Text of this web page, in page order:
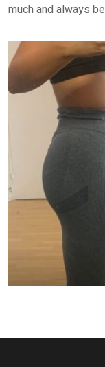
much and always